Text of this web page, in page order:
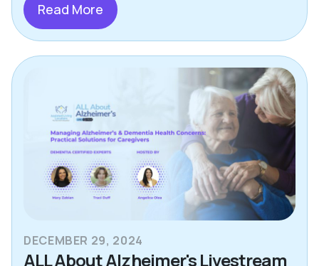
Read More
DECEMBER 29, 2024
ALL About Alzheimer's Livestream